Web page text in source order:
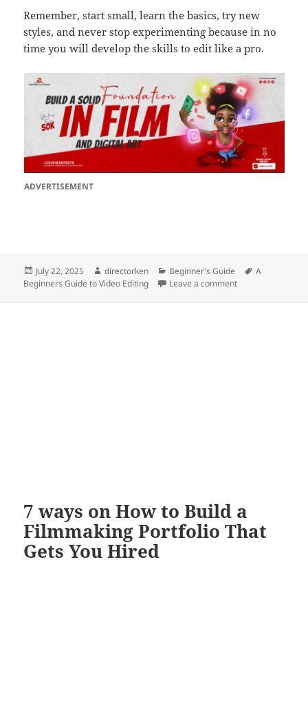
Remember, start small, learn the basics, try new
styles, and never stop experimenting because in no
time you will develop the skills to edit like a pro.
ADVERTISEMENT
Posted
on
July 22, 2025 Author
directorken Categories
Beginner's Guide Tags
A
Beginners Guide to Video Editing
Leave a commenton A Beginners
7 ways on How to Build a
Filmmaking Portfolio That
Gets You Hired